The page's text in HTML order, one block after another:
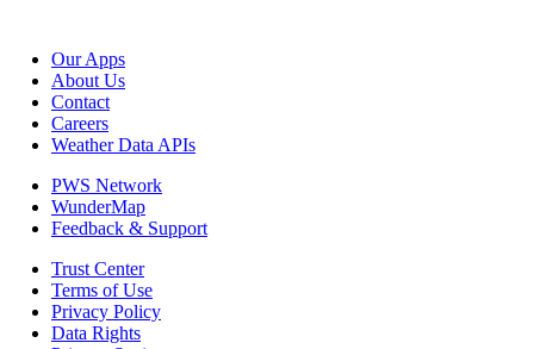
Our Apps
About Us
Contact
Careers
Weather Data APIs
PWS Network
WunderMap
Feedback & Support
Trust Center
Terms of Use
Privacy Policy
Data Rights